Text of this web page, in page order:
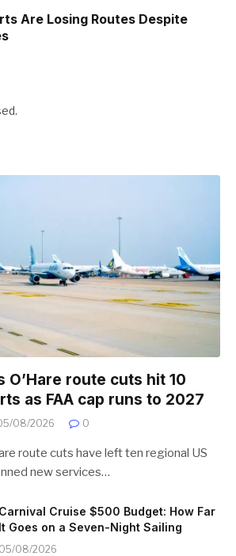
Are Losing Routes Despite
O’Hare route cuts hit 10
as FAA cap runs to 2027
08/2026 0
route cuts have left ten regional US
new services…
Carnival Cruise $500 Budget: How Far
It Goes on a Seven-Night Sailing
05/08/2026